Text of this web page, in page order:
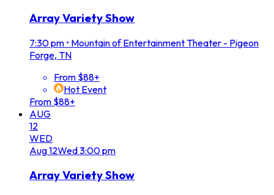
Array Variety Show
7:30 pm • Mountain of Entertainment Theater - Pigeon
Forge, TN
From $88+
Hot Event
From $88+
AUG
12
WED
Aug12Wed3:00 pm
Array Variety Show